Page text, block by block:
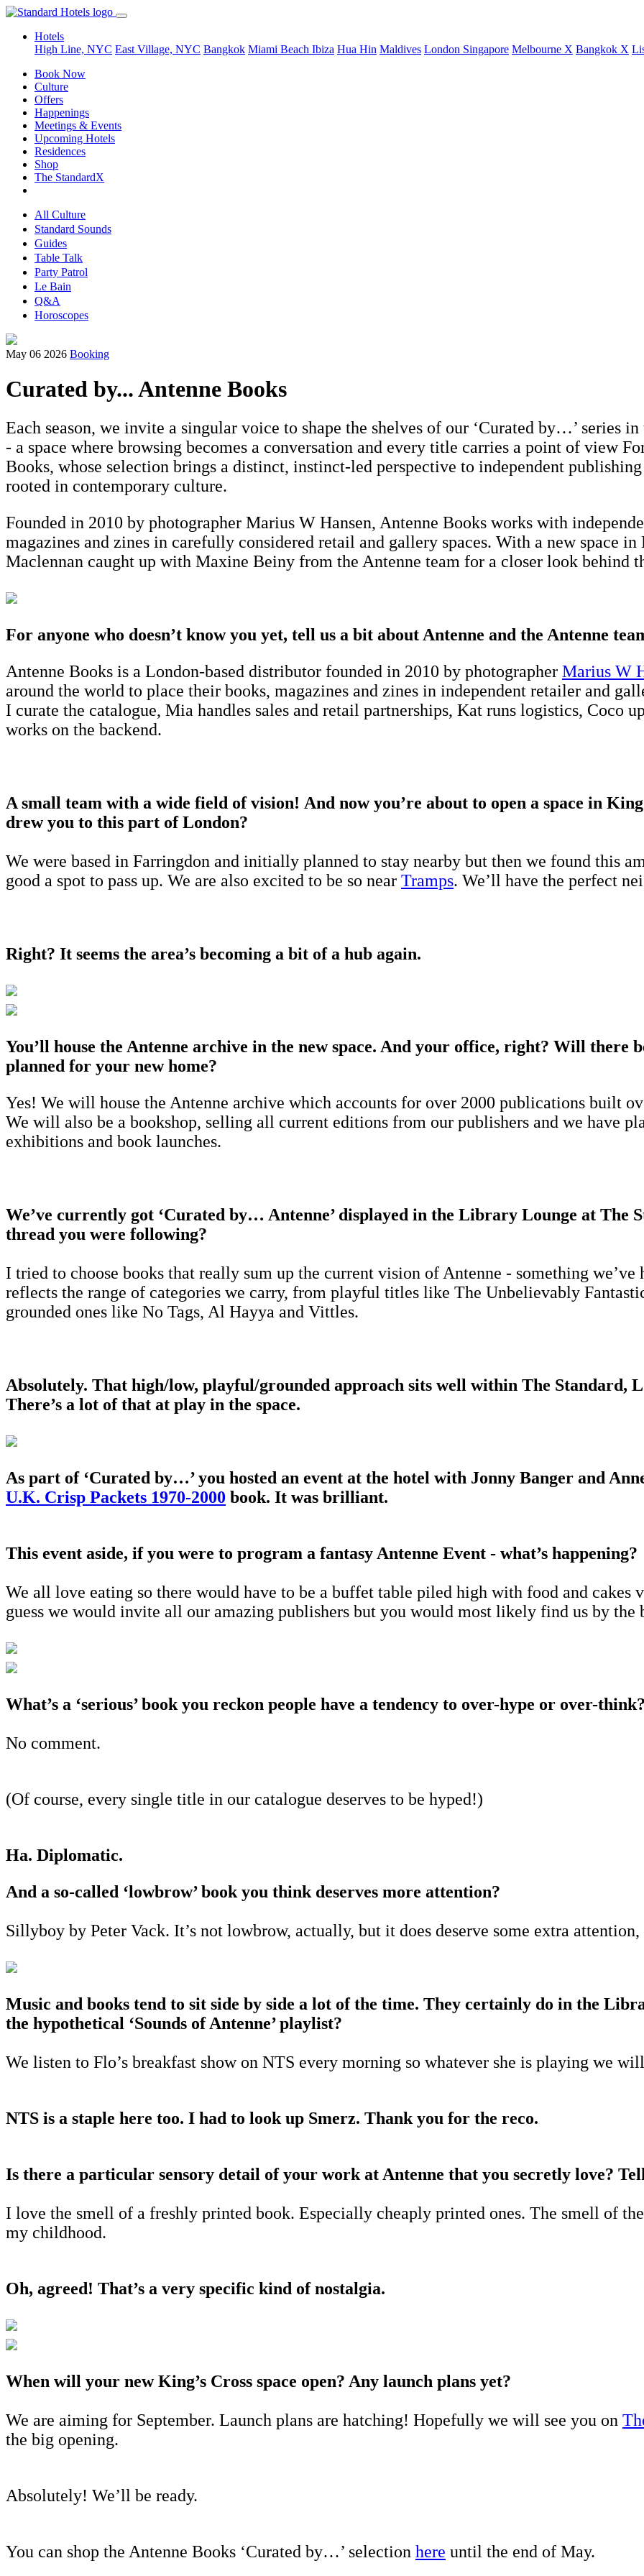
Hotels
High Line, NYC East Village, NYC Bangkok Miami Beach Ibiza Hua Hin Maldives London Singapore Melbourne X Bangkok X
Book Now
Culture
Offers
Happenings
Meetings & Events
Upcoming Hotels
Residences
Shop
The StandardX
All Culture
Standard Sounds
Guides
Table Talk
Party Patrol
Le Bain
Q&A
Horoscopes
May 06 2026 Booking
Curated by... Antenne Books
Each season, we invite a singular voice to shape the shelves of our ‘Curated by…’ series
- a space where browsing becomes a conversation and every title carries a point of view
Books, whose selection brings a distinct, instinct-led perspective to independent
rooted in contemporary culture.
Founded in 2010 by photographer Marius W Hansen, Antenne Books works with
magazines and zines in carefully considered retail and gallery spaces. With a new space
Maclennan caught up with Maxine Beiny from the Antenne team for a closer look behind
For anyone who doesn’t know you yet, tell us a bit about Antenne and the Antenne
Antenne Books is a London-based distributor founded in 2010 by photographer Marius W
around the world to place their books, magazines and zines in independent retailer and
I curate the catalogue, Mia handles sales and retail partnerships, Kat runs logistics, Coco
works on the backend.
A small team with a wide field of vision! And now you’re about to open a space in
drew you to this part of London?
We were based in Farringdon and initially planned to stay nearby but then we found this
good a spot to pass up. We are also excited to be so near Tramps. We’ll have the perfect
Right? It seems the area’s becoming a bit of a hub again.
You’ll house the Antenne archive in the new space. And your office, right? Will there
planned for your new home?
Yes! We will house the Antenne archive which accounts for over 2000 publications built
We will also be a bookshop, selling all current editions from our publishers and we have
exhibitions and book launches.
We’ve currently got ‘Curated by… Antenne’ displayed in the Library Lounge at The
thread you were following?
I tried to choose books that really sum up the current vision of Antenne - something we’ve
reflects the range of categories we carry, from playful titles like The Unbelievably
grounded ones like No Tags, Al Hayya and Vittles.
Absolutely. That high/low, playful/grounded approach sits well within The Standard,
There’s a lot of that at play in the space.
As part of ‘Curated by…’ you hosted an event at the hotel with Jonny Banger and
U.K. Crisp Packets 1970-2000 book. It was brilliant.
This event aside, if you were to program a fantasy Antenne Event - what’s happening?
We all love eating so there would have to be a buffet table piled high with food and cakes
guess we would invite all our amazing publishers but you would most likely find us by the
What’s a ‘serious’ book you reckon people have a tendency to over-hype or over-think?
No comment.
(Of course, every single title in our catalogue deserves to be hyped!)
Ha. Diplomatic.
And a so-called ‘lowbrow’ book you think deserves more attention?
Sillyboy by Peter Vack. It’s not lowbrow, actually, but it does deserve some extra attention,
Music and books tend to sit side by side a lot of the time. They certainly do in the
the hypothetical ‘Sounds of Antenne’ playlist?
We listen to Flo’s breakfast show on NTS every morning so whatever she is playing we
NTS is a staple here too. I had to look up Smerz. Thank you for the reco.
Is there a particular sensory detail of your work at Antenne that you secretly love?
I love the smell of a freshly printed book. Especially cheaply printed ones. The smell of
my childhood.
Oh, agreed! That’s a very specific kind of nostalgia.
When will your new King’s Cross space open? Any launch plans yet?
We are aiming for September. Launch plans are hatching! Hopefully we will see you on
the big opening.
Absolutely! We’ll be ready.
You can shop the Antenne Books ‘Curated by…’ selection here until the end of May.